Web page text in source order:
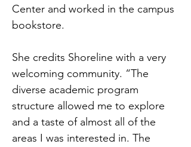
Center and worked in the campus
bookstore.
She credits Shoreline with a very
welcoming community. “The
diverse academic program
structure allowed me to explore
and a taste of almost all of the
areas I was interested in. The